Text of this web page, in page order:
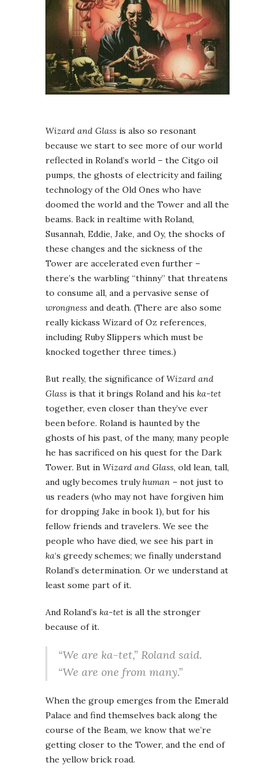
Wizard and Glass is also so resonant
because we start to see more of our world
reflected in Roland’s world – the Citgo oil
pumps, the ghosts of electricity and failing
technology of the Old Ones who have
doomed the world and the Tower and all the
beams. Back in realtime with Roland,
Susannah, Eddie, Jake, and Oy, the shocks of
these changes and the sickness of the
Tower are accelerated even further –
there’s the warbling “thinny” that threatens
to consume all, and a pervasive sense of
wrongness and death. (There are also some
really kickass Wizard of Oz references,
including Ruby Slippers which must be
knocked together three times.)
But really, the significance ofWizard and
Glass is that it brings Roland and his ka-tet
together, even closer than they’ve ever
been before. Roland is haunted by the
ghosts of his past, of the many, many people
he has sacrificed on his quest for the Dark
Tower. But in Wizard and Glass, old lean, tall,
and ugly becomes trulyhuman – not just to
us readers (who may not have forgiven him
for dropping Jake in book 1), but for his
fellow friends and travelers. We see the
people who have died, we see his part in
ka‘s greedy schemes; we finally understand
Roland’s determination. Or we understand at
least some part of it.
And Roland’s ka-tet is all the stronger
because of it.
“We are ka-tet,” Roland said.
“We are one from many.”
When the group emerges from the Emerald
Palace and find themselves back along the
course of the Beam, we know that we’re
getting closer to the Tower, and the end of
the yellow brick road.